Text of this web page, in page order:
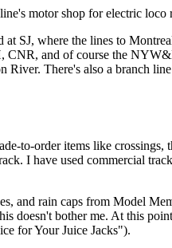
motor shop for electric loco
SJ, where the lines to
CNR, and of course the
River. There's also a branch
to-order items like crossings,
I have used commercial
and rain caps from Model
doesn't bother me. At this
for Your Juice Jacks").